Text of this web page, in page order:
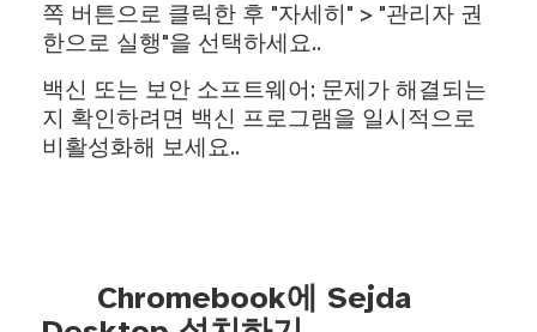
쪽 버튼으로 클릭한 후 "자세히" > "관리자 권
한으로 실행"을 선택하세요..
백신 또는 보안 소프트웨어: 문제가 해결되는
지 확인하려면 백신 프로그램을 일시적으로
비활성화해 보세요..
Chromebook에 Sejda